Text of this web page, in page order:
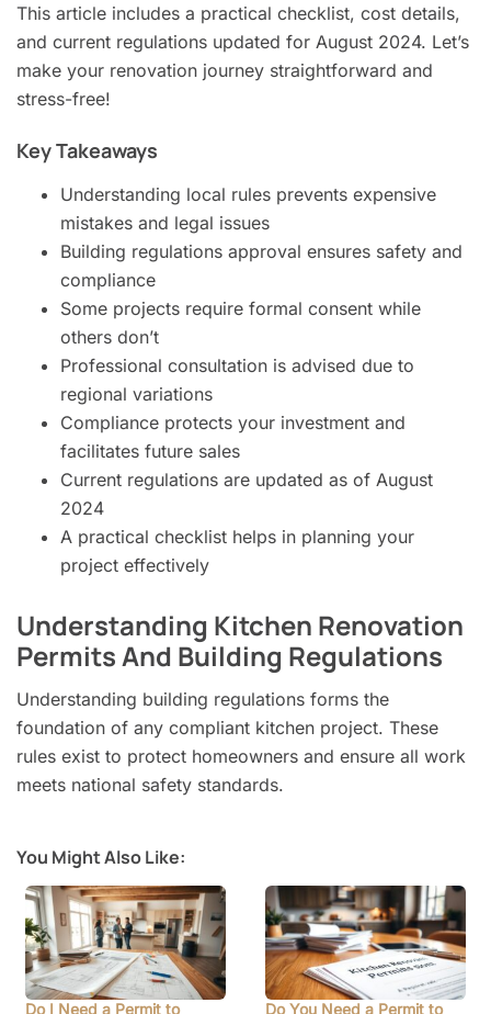
This article includes a practical checklist, cost details,
and current regulations updated for August 2024. Let’s
make your renovation journey straightforward and
stress-free!
Key Takeaways
Understanding local rules prevents expensive
mistakes and legal issues
Building regulations approval ensures safety and
compliance
Some projects require formal consent while
others don’t
Professional consultation is advised due to
regional variations
Compliance protects your investment and
facilitates future sales
Current regulations are updated as of August
2024
A practical checklist helps in planning your
project effectively
Understanding Kitchen Renovation
Permits And Building Regulations
Understanding building regulations forms the
foundation of any compliant kitchen project. These
rules exist to protect homeowners and ensure all work
meets national safety standards.
You Might Also Like:
Do I Need a Permit to Do You Need a Permit to